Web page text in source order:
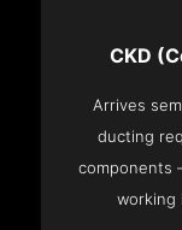
CKD
Arrives
ducting
components
working